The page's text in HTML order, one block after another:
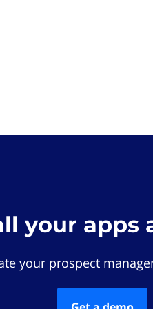
your apps
your prospect